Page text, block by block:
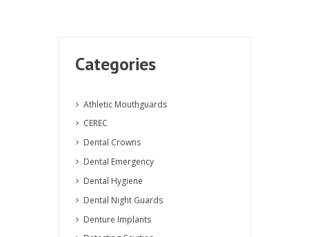
Categories
Athletic Mouthguards
CEREC
Dental Crowns
Dental Emergency
Dental Hygiene
Dental Night Guards
Denture Implants